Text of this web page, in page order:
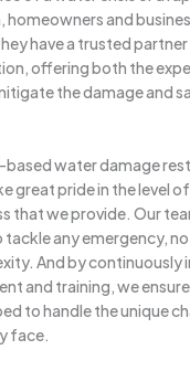
homeowners and
have a trusted partner
offering both the
the damage and
based water damage
great pride in the level
that we provide. Our
any emergency,
And by continuously
and training, we
to handle the unique
face.